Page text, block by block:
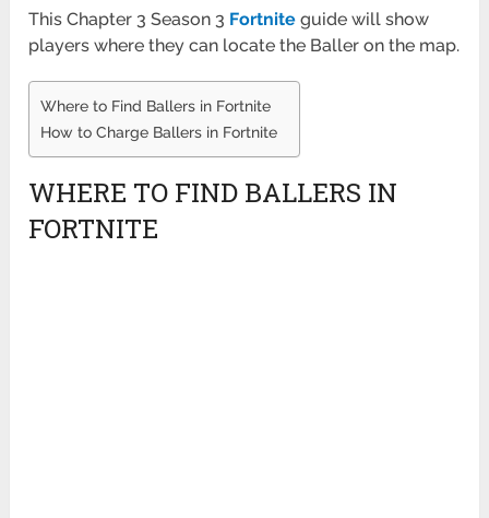
This Chapter 3 Season 3 Fortnite guide will show
players where they can locate the Baller on the map.
Where to Find Ballers in Fortnite
How to Charge Ballers in Fortnite
WHERE TO FIND BALLERS IN
FORTNITE